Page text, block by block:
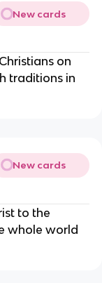
New cards
on
traditions in
New cards
to the
whole world